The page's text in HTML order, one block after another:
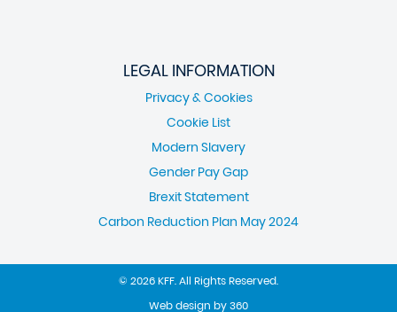
LEGAL INFORMATION
Privacy & Cookies
Cookie List
Modern Slavery
Gender Pay Gap
Brexit Statement
Carbon Reduction Plan May 2024
© 2026 KFF. All Rights Reserved.
Web design by360